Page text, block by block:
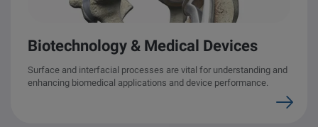
Standards
POPULAR IN KNOWLEDGE
Biotechnology & Medical Devices
Surface and interfacial processes are vital for understanding and
enhancing biomedical applications and device performance.